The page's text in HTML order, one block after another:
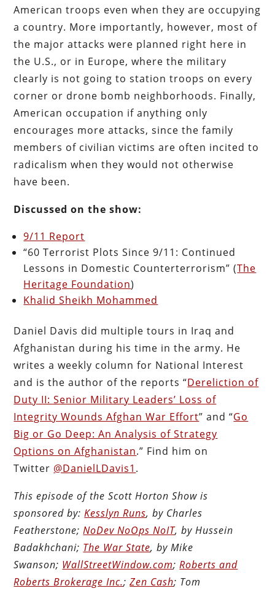
American troops even when they are occupying
a country. More importantly, however, most of
the major attacks were planned right here in
the U.S., or in Europe, where the military
clearly is not going to station troops on every
corner or drone bomb neighborhoods. Finally,
American occupation if anything only
encourages more attacks, since the family
members of civilian victims are often incited to
radicalism when they would not otherwise
have been.
Discussed on the show:
9/11 Report
“60 Terrorist Plots Since 9/11: Continued
Lessons in Domestic Counterterrorism” (The
Heritage Foundation)
Khalid Sheikh Mohammed
Daniel Davis did multiple tours in Iraq and
Afghanistan during his time in the army. He
writes a weekly column for National Interest
and is the author of the reports “Dereliction of
Duty II: Senior Military Leaders’ Loss of
Integrity Wounds Afghan War Effort” and “Go
Big or Go Deep: An Analysis of Strategy
Options on Afghanistan.” Find him on
Twitter @DanielLDavis1 .
This episode of the Scott Horton Show is
sponsored by:Kesslyn Runs, by Charles
Featherstone;NoDev NoOps NoIT, by Hussein
Badakhchani; The War State, by Mike
Swanson; WallStreetWindow.com;Roberts and
Roberts Brokerage Inc.;Zen Cash; Tom